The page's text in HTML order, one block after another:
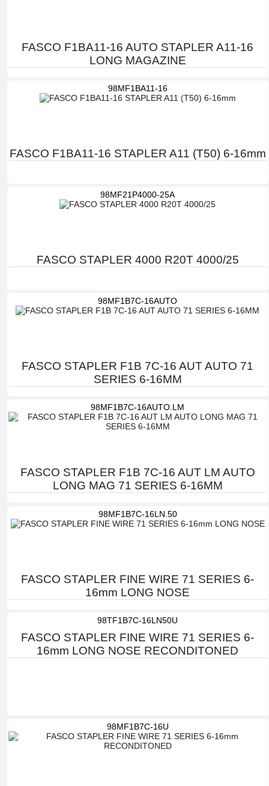
FASCO F1BA11-16 AUTO STAPLER A11-16
LONG MAGAZINE
98MF1BA11-16
FASCO F1BA11-16 STAPLER A11 (T50) 6-16mm
98MF21P4000-25A
FASCO STAPLER 4000 R20T 4000/25
98MF1B7C-16AUTO
FASCO STAPLER F1B 7C-16 AUT AUTO 71
SERIES 6-16MM
98MF1B7C-16AUTO.LM
FASCO STAPLER F1B 7C-16 AUT LM AUTO
LONG MAG 71 SERIES 6-16MM
98MF1B7C-16LN.50
FASCO STAPLER FINE WIRE 71 SERIES 6-
16mm LONG NOSE
98TF1B7C-16LN50U
FASCO STAPLER FINE WIRE 71 SERIES 6-
16mm LONG NOSE RECONDITONED
98MF1B7C-16U